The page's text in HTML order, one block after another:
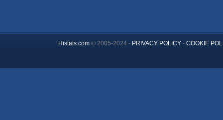
Histats.com© 2005-2024 - PRIVACY POLICY- COOKIE